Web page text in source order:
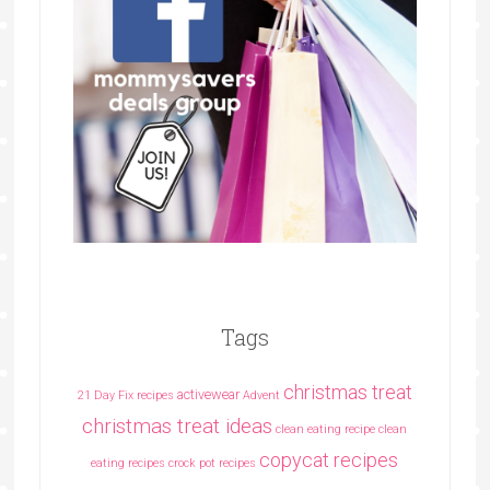
Tags
21 Day Fix recipes activewear Advent christmas treat
christmas treat ideas clean eating recipe clean
eating recipes crock pot recipes copycat recipes